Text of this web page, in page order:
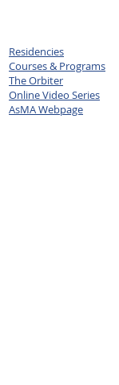
Residencies
Courses & Programs
The Orbiter
Online Video Series
AsMA Webpage